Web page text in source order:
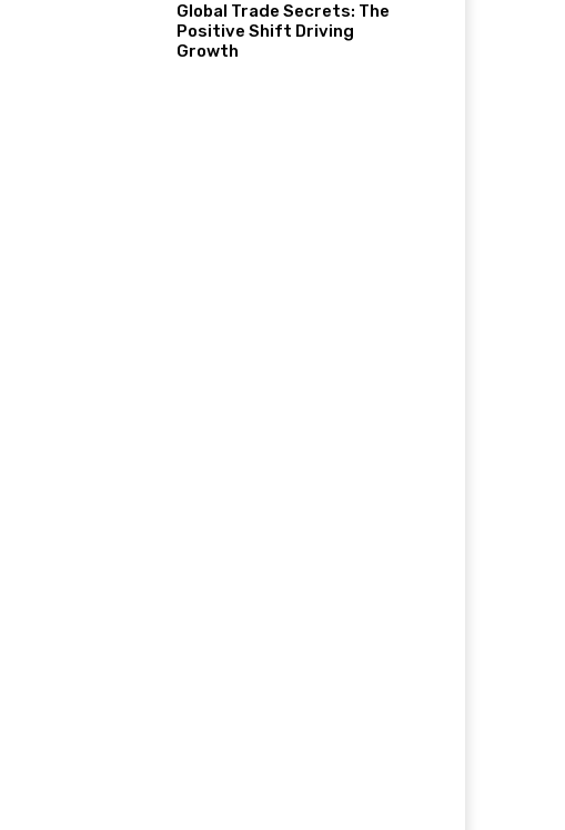
Global Trade Secrets: The
Positive Shift Driving
Growth